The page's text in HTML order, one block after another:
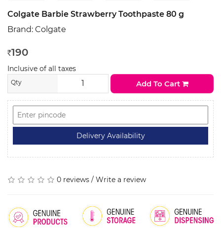
Colgate Barbie Strawberry Toothpaste 80 g
Brand: Colgate
Rs 190
Inclusive of all taxes
Qty Add To Cart
0 reviews / Write a review